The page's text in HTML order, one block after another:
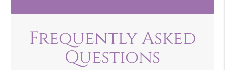
Frequently Asked
Questions